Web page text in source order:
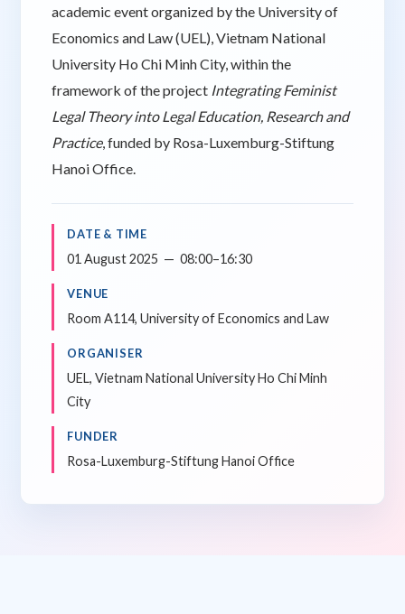
academic event organized by the University of
Economics and Law (UEL), Vietnam National
University Ho Chi Minh City, within the
framework of the project Integrating Feminist
Legal Theory into Legal Education, Research and
Practice, funded by Rosa-Luxemburg-Stiftung
Hanoi Office.
DATE & TIME
01 August 2025 — 08:00–16:30
VENUE
Room A114, University of Economics and Law
ORGANISER
UEL, Vietnam National University Ho Chi Minh
City
FUNDER
Rosa-Luxemburg-Stiftung Hanoi Office